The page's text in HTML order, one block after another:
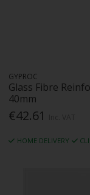
GYPROC
Glass Fibre
40mm
€42.61
HOME DELIVERY